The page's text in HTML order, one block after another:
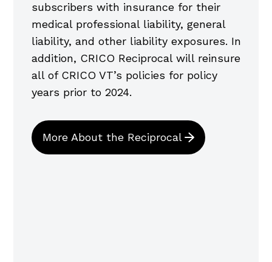
subscribers with insurance for their
medical professional liability, general
liability, and other liability exposures. In
addition, CRICO Reciprocal will reinsure
all of CRICO VT’s policies for policy
years prior to 2024.
More About the Reciprocal